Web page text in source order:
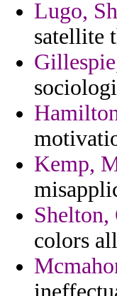
Lugo,
satellite
Kemp,
colors